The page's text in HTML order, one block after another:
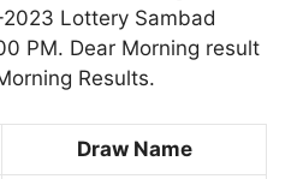
Lottery Sambad
PM. Dear Morning result
Results.
Draw Name